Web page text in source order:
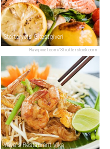
Rawpixel.com/Shutterstock.com
Stortorvets Gjæstgiveri
Yaya's Restaurant Vika